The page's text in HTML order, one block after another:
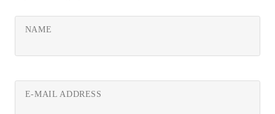
NAME
E-MAIL ADDRESS